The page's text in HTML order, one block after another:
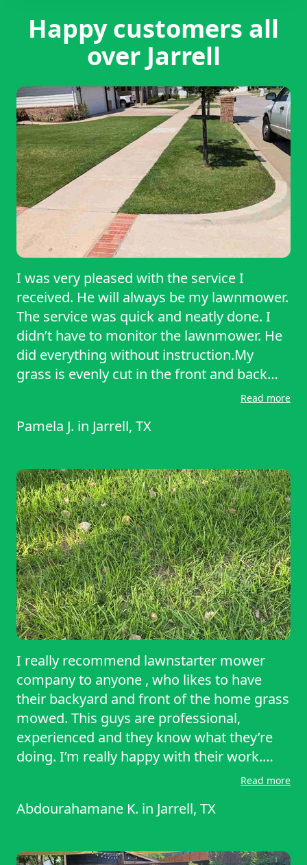
Happy customers all
over Jarrell
I was very pleased with the service I
received. He will always be my lawnmower.
The service was quick and neatly done. I
didn’t have to monitor the lawnmower. He
did everything without instruction.My
grass is evenly cut in the front and back
and along the outside fence line, Thank
come back in two weeks. I would
neighborhood if I knew anyone lol!
Read more
Pamela J. in Jarrell, TX
I really recommend lawnstarter mower
company to anyone , who likes to have
their backyard and front of the home grass
mowed. This guys are professional,
experienced and they know what they’re
doing. I’m really happy with their work.
Thanks lawnstarter for taking care of my
Read more
Abdourahamane K. in Jarrell, TX